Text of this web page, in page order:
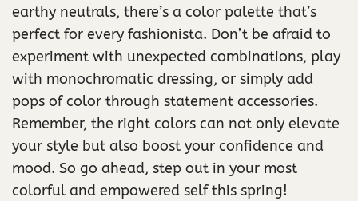
earthy neutrals, there’s a color palette that’s
perfect for every fashionista. Don’t be afraid to
experiment with unexpected combinations, play
with monochromatic dressing, or simply add
pops of color through statement accessories.
Remember, the right colors can not only elevate
your style but also boost your confidence and
mood. So go ahead, step out in your most
colorful and empowered self this spring!